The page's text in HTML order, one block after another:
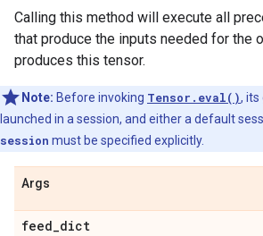
Calling this method will execute all
that produce the inputs needed for the
produces this tensor.
Note: Before invoking Tensor.eval(), its
launched in a session, and either a default
session must be specified explicitly.
Args
feed_dict